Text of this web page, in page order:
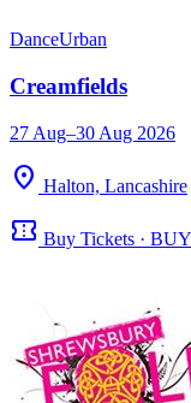
DanceUrban
Creamfields
27 Aug–30 Aug 2026
location_on Halton, Lancashire
confirmation_number Buy Tickets ·